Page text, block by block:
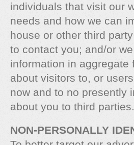
individuals that visit our
needs and how we can
house or other third
to contact you; and/or
information in
about visitors to, or
now and to no presently
about you to third parties.
NON-PERSONALLY